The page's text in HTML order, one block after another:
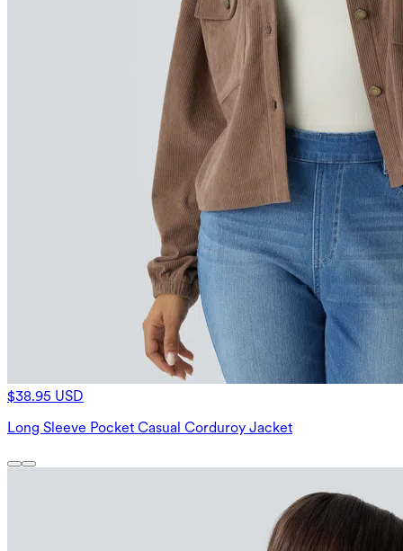
$38.95 USD
Long Sleeve Pocket Casual Corduroy Jacket